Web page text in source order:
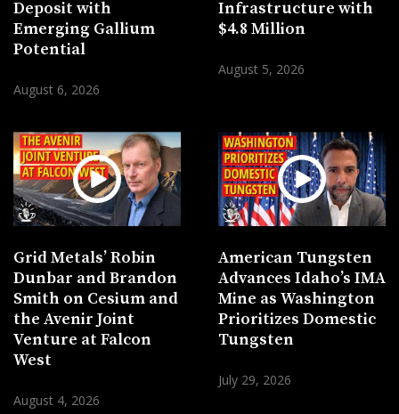
Deposit with
Emerging Gallium
Potential
August 6, 2026
Infrastructure with
$4.8 Million
August 5, 2026
Grid Metals’ Robin
Dunbar and Brandon
Smith on Cesium and
the Avenir Joint
Venture at Falcon
West
August 4, 2026
American Tungsten
Advances Idaho’s IMA
Mine as Washington
Prioritizes Domestic
Tungsten
July 29, 2026